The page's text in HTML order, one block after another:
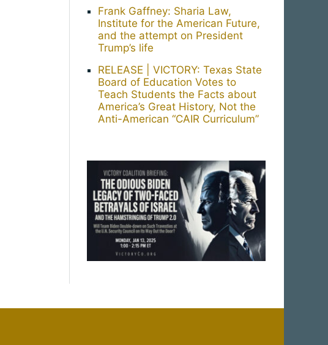
Frank Gaffney: Sharia Law,
Institute for the American Future,
and the attempt on President
Trump’s life
RELEASE | VICTORY: Texas State
Board of Education Votes to
Teach Students the Facts about
America’s Great History, Not the
Anti-American “CAIR Curriculum”